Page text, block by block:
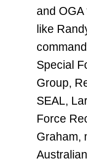
and
like
Special
Group,
SEAL,
Force
Graham,